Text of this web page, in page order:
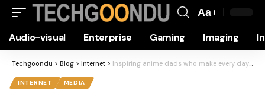
Resizer
Aa
Audio-visual Enterprise Gaming Imaging
Techgoondu > Blog > Internet > Inspiring anime dads who make every day a special Father’s Day
INTERNET MEDIA